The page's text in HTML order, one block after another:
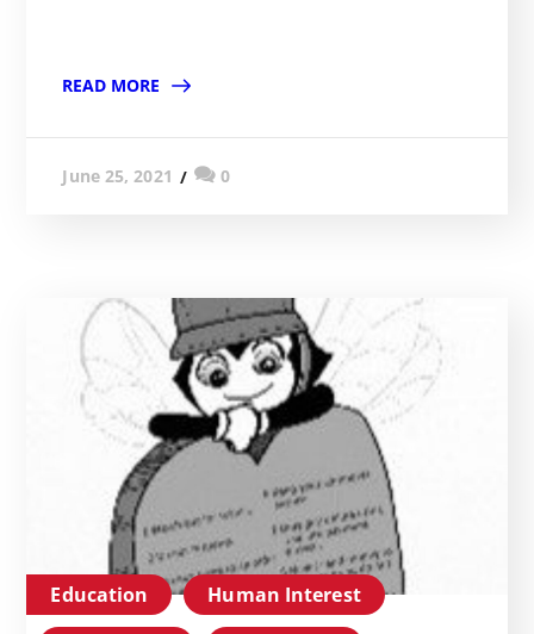
READ MORE
June 25, 2021 0
Education Human Interest